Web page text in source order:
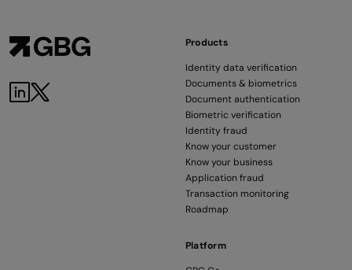
Products
Identity data verification
Documents & biometrics
Document authentication
Biometric verification
Identity fraud
Know your customer
Know your business
Application fraud
Transaction monitoring
Roadmap
Platform